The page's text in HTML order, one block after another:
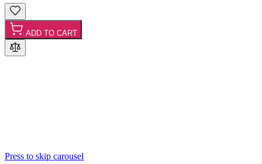
ADD TO CART
Press to skip carousel